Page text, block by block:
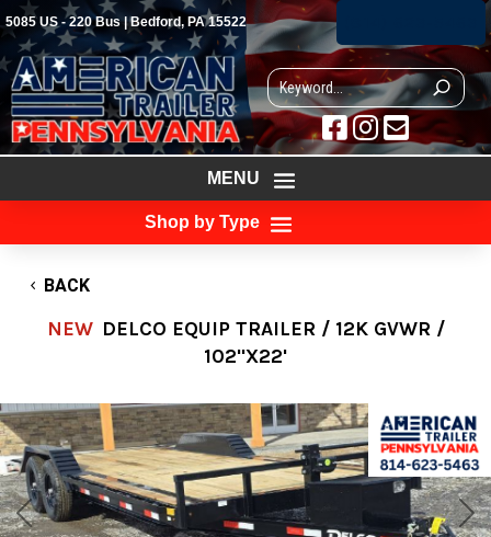
5085 US - 220 Bus | Bedford, PA 15522
  
MENU
Shop by Type
BACK
NEW DELCO EQUIP TRAILER / 12K GVWR /
102"X22'
Previous